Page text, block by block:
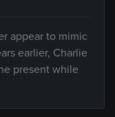
appear to mimic
earlier, Charlie
present while